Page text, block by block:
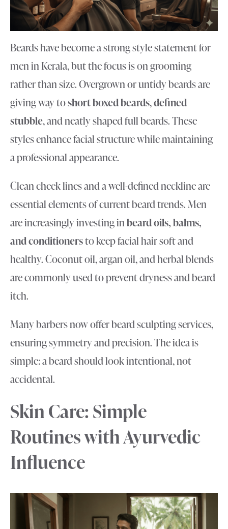
Beards have become a strong style statement for
men in Kerala, but the focus is on grooming
rather than size. Overgrown or untidy beards are
giving way toshort boxed beards,defined
stubble, and neatly shaped full beards. These
styles enhance facial structure while maintaining
a professional appearance.
Clean cheek lines and a well-defined neckline are
essential elements of current beard trends. Men
are increasingly investing inbeard oils, balms,
and conditionersto keep facial hair soft and
healthy. Coconut oil, argan oil, and herbal blends
are commonly used to prevent dryness and beard
itch.
Many barbers now offer beard sculpting services,
ensuring symmetry and precision. The idea is
simple: a beard should look intentional, not
accidental.
Skin Care: Simple
Routines with Ayurvedic
Influence